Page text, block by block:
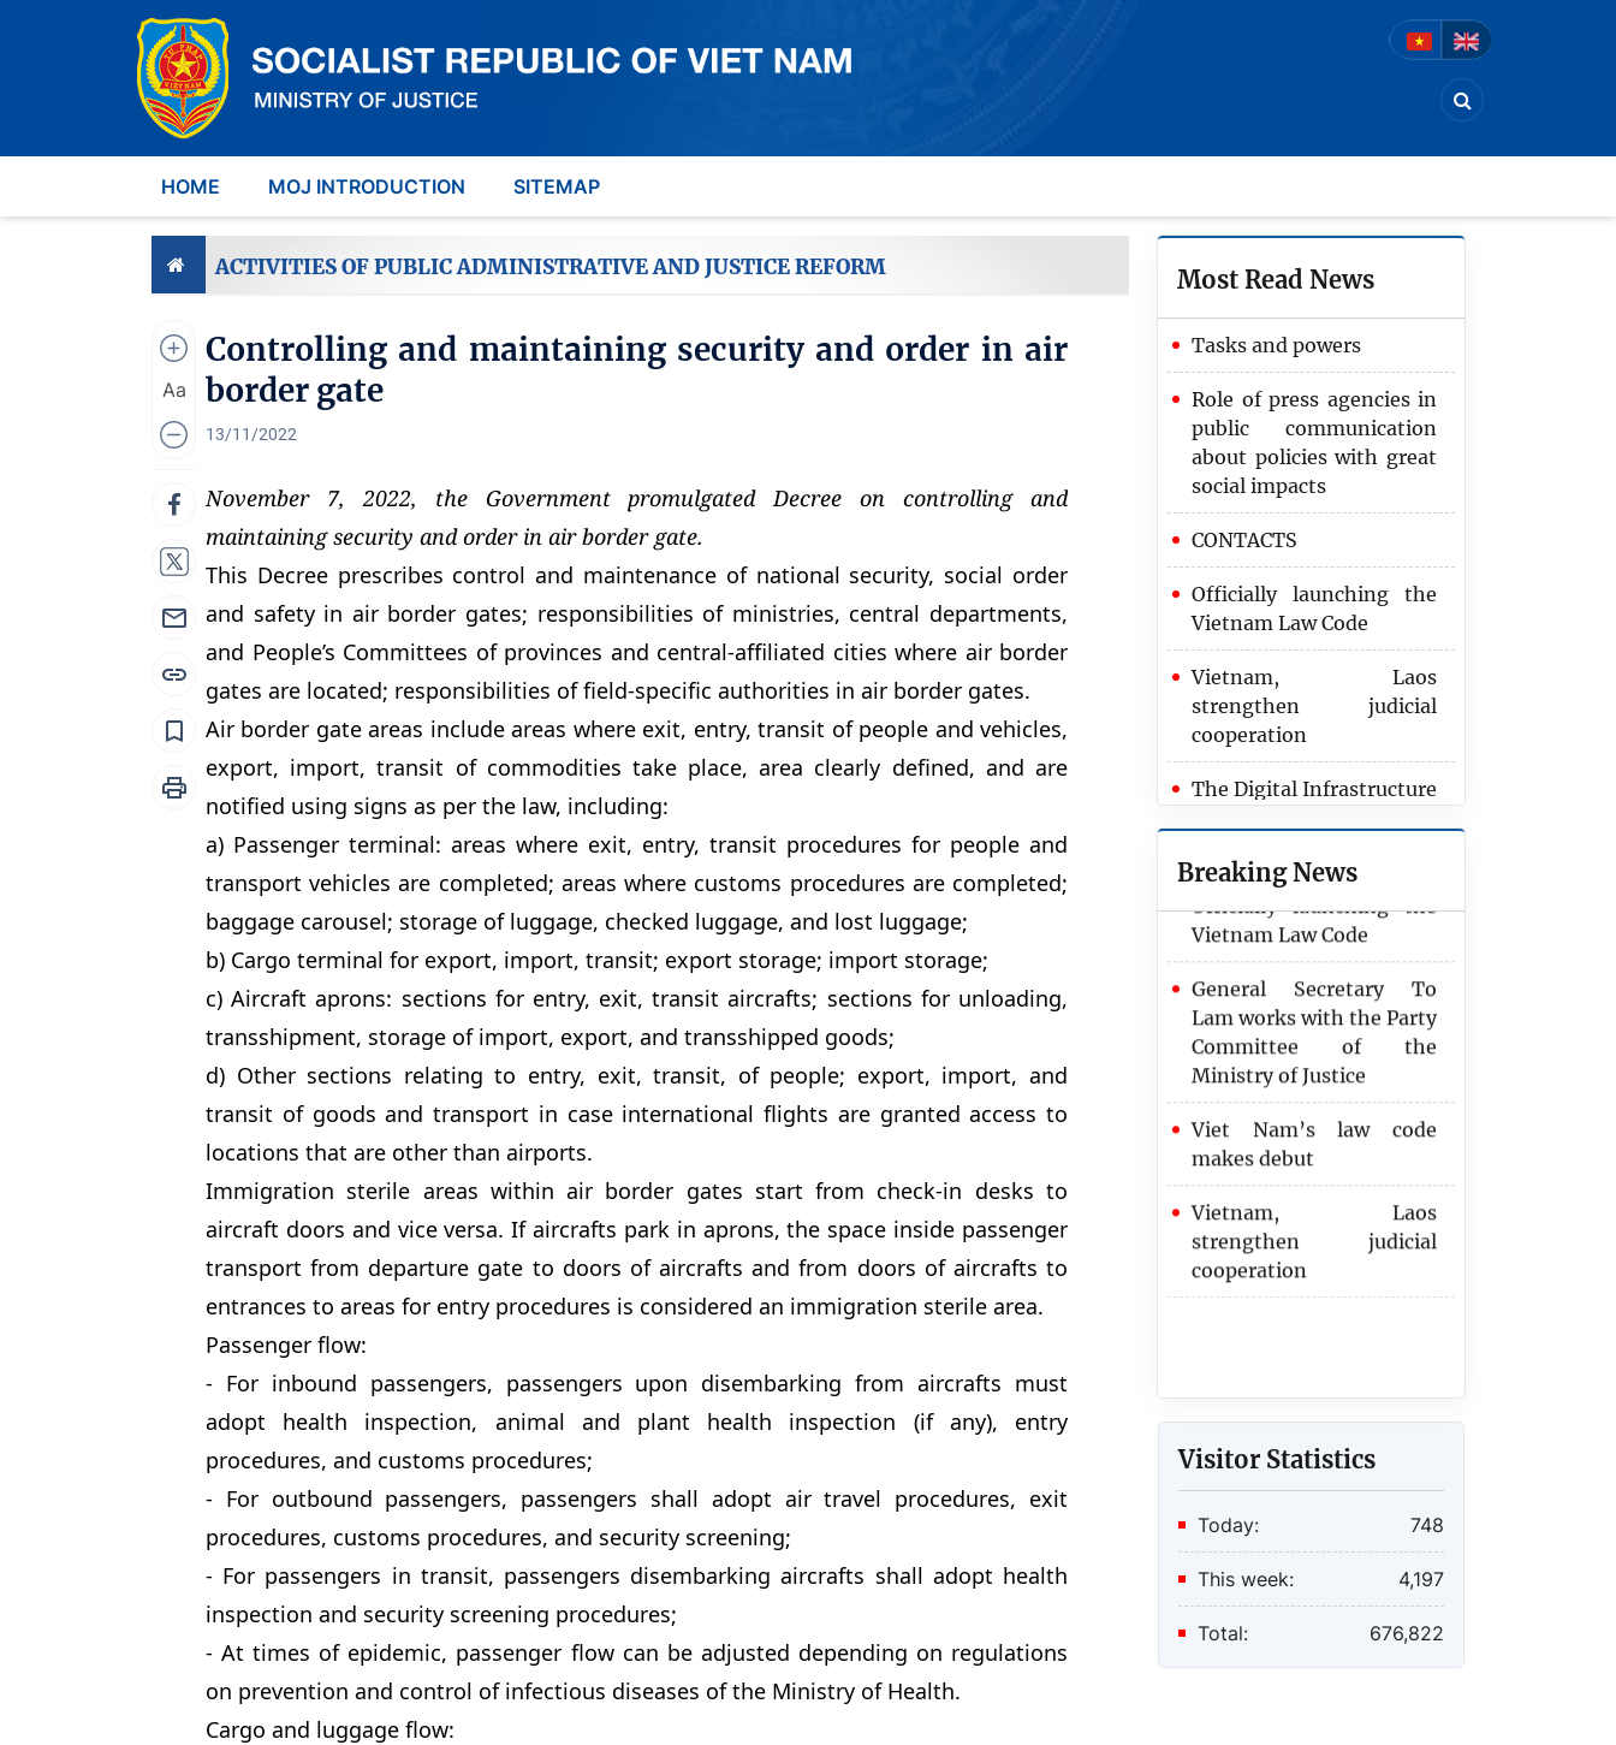
HOME MOJ INTRODUCTION SITEMAP
ACTIVITIES OF PUBLIC ADMINISTRATIVE AND JUSTICE REFORM
Aa
Controlling and maintaining security and order in air
border gate
13/11/2022
November 7, 2022, the Government promulgated Decree on controlling and
maintaining security and order in air border gate.
This Decree prescribes control and maintenance of national security, social order
and safety in air border gates; responsibilities of ministries, central departments,
and People’s Committees of provinces and central-affiliated cities where air border
gates are located; responsibilities of field-specific authorities in air border gates.
Air border gate areas include areas where exit, entry, transit of people and vehicles,
export, import, transit of commodities take place, area clearly defined, and are
notified using signs as per the law, including:
a) Passenger terminal: areas where exit, entry, transit procedures for people and
transport vehicles are completed; areas where customs procedures are completed;
baggage carousel; storage of luggage, checked luggage, and lost luggage;
b) Cargo terminal for export, import, transit; export storage; import storage;
c) Aircraft aprons: sections for entry, exit, transit aircrafts; sections for unloading,
transshipment, storage of import, export, and transshipped goods;
d) Other sections relating to entry, exit, transit, of people; export, import, and
transit of goods and transport in case international flights are granted access to
locations that are other than airports.
Immigration sterile areas within air border gates start from check-in desks to
aircraft doors and vice versa. If aircrafts park in aprons, the space inside passenger
transport from departure gate to doors of aircrafts and from doors of aircrafts to
entrances to areas for entry procedures is considered an immigration sterile area.
Passenger flow:
- For inbound passengers, passengers upon disembarking from aircrafts must
adopt health inspection, animal and plant health inspection (if any), entry
procedures, and customs procedures;
- For outbound passengers, passengers shall adopt air travel procedures, exit
procedures, customs procedures, and security screening;
- For passengers in transit, passengers disembarking aircrafts shall adopt health
inspection and security screening procedures;
- At times of epidemic, passenger flow can be adjusted depending on regulations
on prevention and control of infectious diseases of the Ministry of Health.
Cargo and luggage flow:
Most Read News
Tasks and powers
Role of press agencies in
public communication
about policies with great
social impacts
CONTACTS
Officially launching the
Vietnam Law Code
Vietnam, Laos
strengthen judicial
cooperation
The Digital Infrastructure
Breaking News
2024 marks record
recovering corruption
assets
Officially launching the
Vietnam Law Code
General Secretary To
Lam works with the Party
Committee of the
Ministry of Justice
Viet Nam’s law code
makes debut
Vietnam, Laos
strengthen judicial
cooperation
Visitor Statistics
Today: 748
This week: 4,197
Total: 676,822